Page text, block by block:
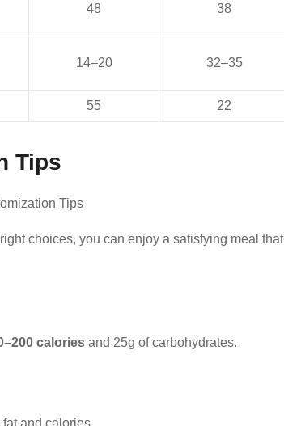
48 38
14–20 32–35
55 22
Tips
choices, you can enjoy a satisfying meal that
calories and 25g of carbohydrates.
and calories.